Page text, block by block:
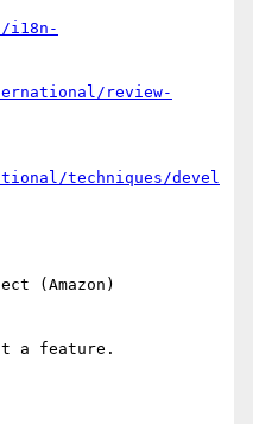
i18n-
review-
techniques/devel
(Amazon)
a feature.